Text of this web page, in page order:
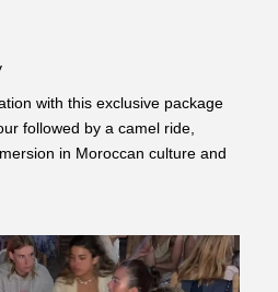
with this exclusive package
followed by a camel ride,
in Moroccan culture and